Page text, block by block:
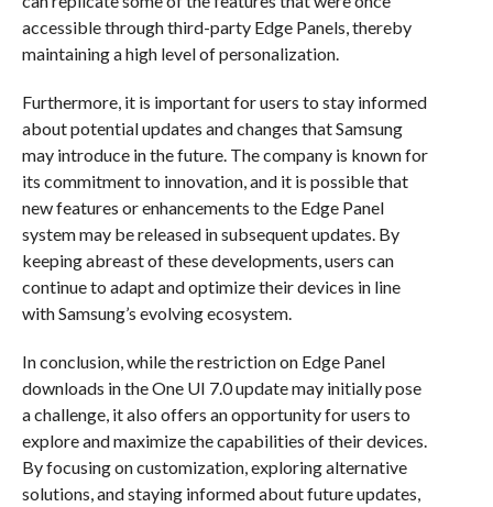
accessible through third-party Edge Panels, thereby
maintaining a high level of personalization.
Furthermore, it is important for users to stay informed
about potential updates and changes that Samsung
may introduce in the future. The company is known for
its commitment to innovation, and it is possible that
new features or enhancements to the Edge Panel
system may be released in subsequent updates. By
keeping abreast of these developments, users can
continue to adapt and optimize their devices in line
with Samsung’s evolving ecosystem.
In conclusion, while the restriction on Edge Panel
downloads in the One UI 7.0 update may initially pose
a challenge, it also offers an opportunity for users to
explore and maximize the capabilities of their devices.
By focusing on customization, exploring alternative
solutions, and staying informed about future updates,